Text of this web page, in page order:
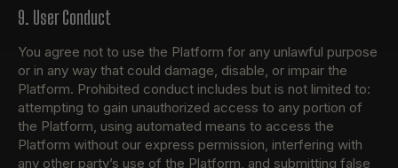
9. User Conduct
You agree not to use the Platform for any unlawful purpose
or in any way that could damage, disable, or impair the
Platform. Prohibited conduct includes but is not limited to:
attempting to gain unauthorized access to any portion of
the Platform, using automated means to access the
Platform without our express permission, interfering with
any other party’s use of the Platform, and submitting false